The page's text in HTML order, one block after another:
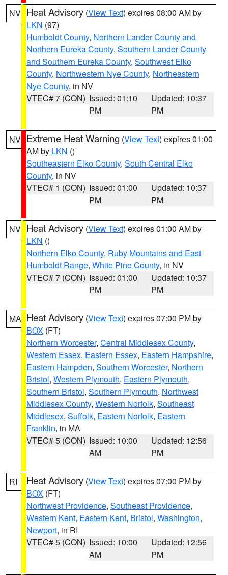
NV Heat Advisory (View Text) expires 08:00 AM by
LKN (97)
Humboldt County, Northern Lander County and
Northern Eureka County, Southern Lander County
and Southern Eureka County, Southwest Elko
County, Northwestern Nye County, Northeastern
Nye County, in NV
VTEC# 7 (CON) Issued: 01:10
PM
Updated: 10:37
PM
NV Extreme Heat Warning (View Text) expires 01:00
AM by LKN ()
Southeastern Elko County, South Central Elko
County, in NV
VTEC# 1 (CON) Issued: 01:00
PM
Updated: 10:37
PM
NV Heat Advisory (View Text) expires 01:00 AM by
LKN ()
Northern Elko County, Ruby Mountains and East
Humboldt Range, White Pine County, in NV
VTEC# 7 (CON) Issued: 01:00
PM
Updated: 10:37
PM
MA Heat Advisory (View Text) expires 07:00 PM by
BOX (FT)
Northern Worcester, Central Middlesex County,
Western Essex, Eastern Essex, Eastern Hampshire,
Eastern Hampden, Southern Worcester, Northern
Bristol, Western Plymouth, Eastern Plymouth,
Southern Bristol, Southern Plymouth, Northwest
Middlesex County, Western Norfolk, Southeast
Middlesex, Suffolk, Eastern Norfolk, Eastern
Franklin, in MA
VTEC# 5 (CON) Issued: 10:00
AM
Updated: 12:56
PM
RI Heat Advisory (View Text) expires 07:00 PM by
BOX (FT)
Northwest Providence, Southeast Providence,
Western Kent, Eastern Kent, Bristol, Washington,
Newport, in RI
VTEC# 5 (CON) Issued: 10:00
AM
Updated: 12:56
PM